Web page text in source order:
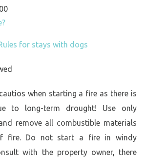
for stays with dogs
when starting a fire as there is
to long-term drought! Use only
remove all combustible materials
fire. Do not start a fire in windy
with the property owner, there